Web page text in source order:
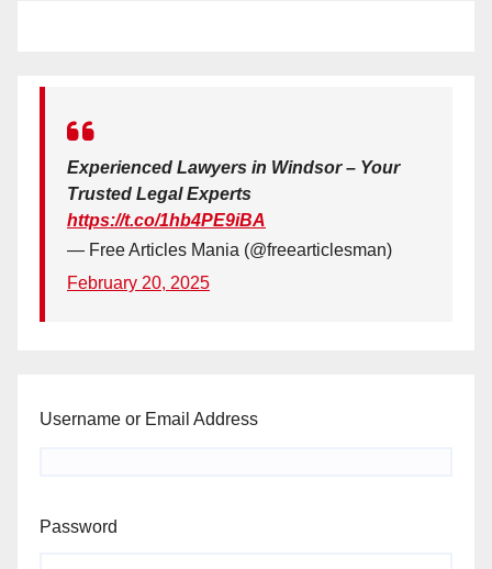
Experienced Lawyers in Windsor – Your
Trusted Legal Experts
https://t.co/1hb4PE9iBA
— Free Articles Mania (@freearticlesman)
February 20, 2025
Username or Email Address
Password